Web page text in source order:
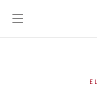
SKIP TO CONTENT